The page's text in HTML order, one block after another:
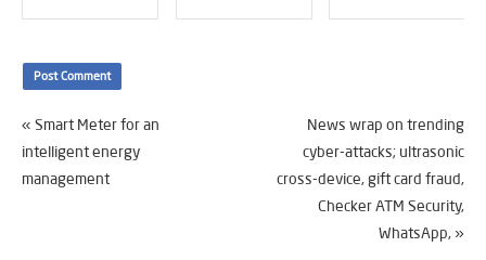
« Smart Meter for an
intelligent energy
management
News wrap on trending
cyber-attacks; ultrasonic
cross-device, gift card fraud,
Checker ATM Security,
WhatsApp, »